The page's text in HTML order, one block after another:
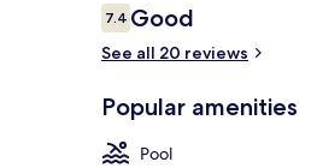
Reviews
7.47.4 out of 10
Good
See all 20 reviews
Popular amenities
Pool